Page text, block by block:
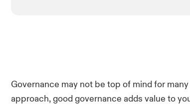
Governance may not be top of mind for
approach, good governance adds value to